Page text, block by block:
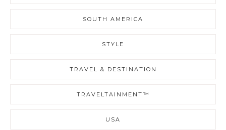
SOUTH AMERICA
STYLE
TRAVEL & DESTINATION
TRAVELTAINMENT™
USA